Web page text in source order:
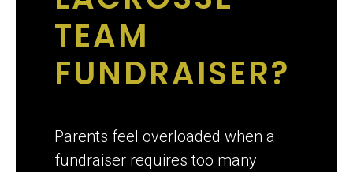
TEAM
FUNDRAISER?
Parents feel overloaded when a
fundraiser requires too many